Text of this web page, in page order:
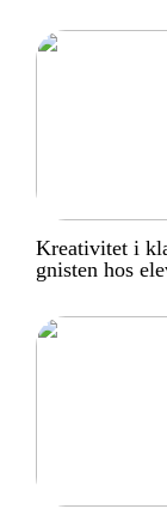
Kreativitet i
gnisten hos